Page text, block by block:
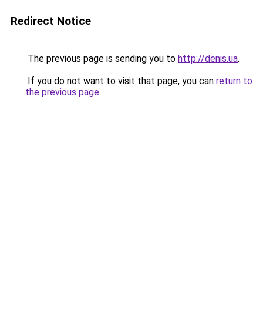
Redirect Notice
The previous page is sending you to http://denis.ua.
If you do not want to visit that page, you can return to
the previous page.